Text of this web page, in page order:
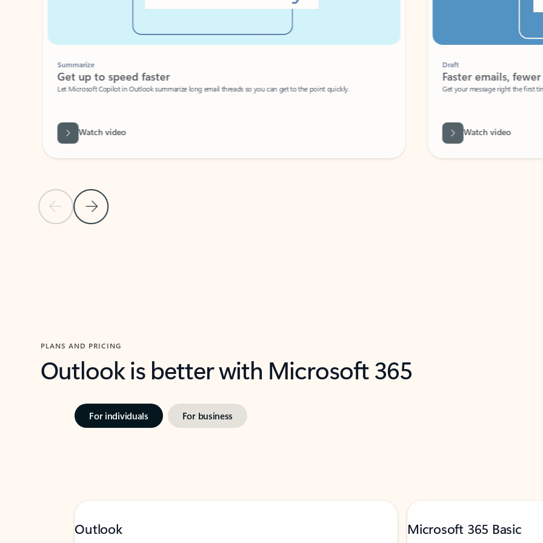
Previous Slide
Next Slide
Summarize
Get up to speed faster ​
Let Microsoft Copilot in Outlook summarize long email threads so you can get to the point quickly.
Watch video
Faster emails, fewer
Get your message right the first time
Watch video
PLANS AND PRICING
Outlook is better with Microsoft 365
For individuals For business
Outlook Microsoft 365 Basic